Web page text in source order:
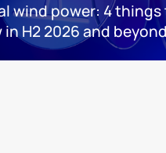
wind power: 4 things
in H2 2026 and beyond